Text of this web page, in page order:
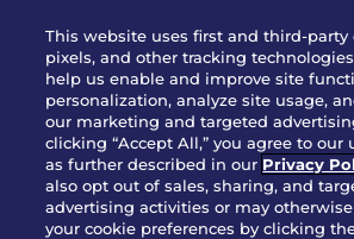
JOIN OUR TEAM
FRANCHISING
NUTRITION INFO
SITE FEEDBACK
GET IN TOUCH
This website uses first and third-party
pixels, and other tracking technologies
help us enable and improve site
personalization, analyze site usage,
our marketing and targeted
clicking “Accept All,” you agree to our
as further described in our Privacy
also opt out of sales, sharing, and
advertising activities or may
your cookie preferences by clicking